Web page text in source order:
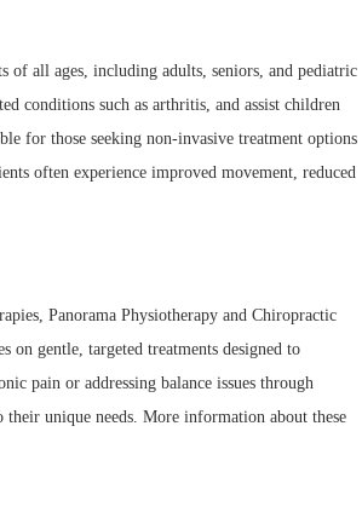
of all ages, including adults, seniors, and pediatric
conditions such as arthritis, and assist children
for those seeking non-invasive treatment options
often experience improved movement, reduced
Panorama Physiotherapy and Chiropractic
on gentle, targeted treatments designed to
pain or addressing balance issues through
unique needs. More information about these